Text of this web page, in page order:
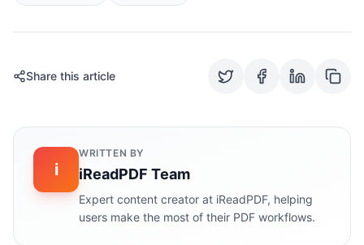
Share this article
i
WRITTEN BY
iReadPDF Team
Expert content creator at iReadPDF, helping
users make the most of their PDF workflows.